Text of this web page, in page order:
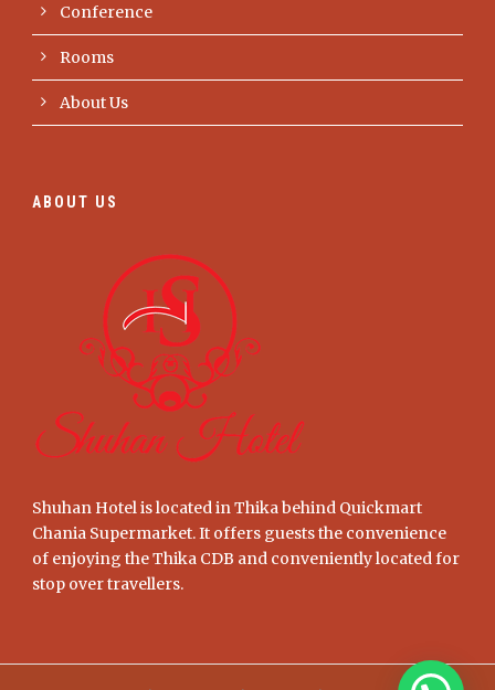
Conference
Rooms
About Us
ABOUT US
Shuhan Hotel is located in Thika behind Quickmart
Chania Supermarket. It offers guests the convenience
of enjoying the Thika CDB and conveniently located for
stop over travellers.